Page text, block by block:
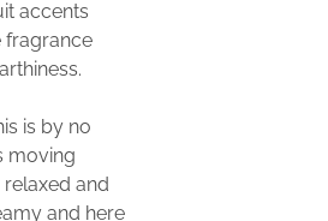
accents
fragrance
is by no
moving
and
and here